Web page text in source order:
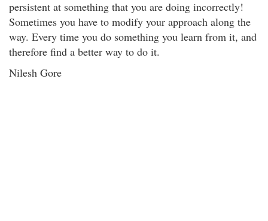
persistent at something that you are doing incorrectly!
Sometimes you have to modify your approach along the
way. Every time you do something you learn from it, and
therefore find a better way to do it.
Nilesh Gore